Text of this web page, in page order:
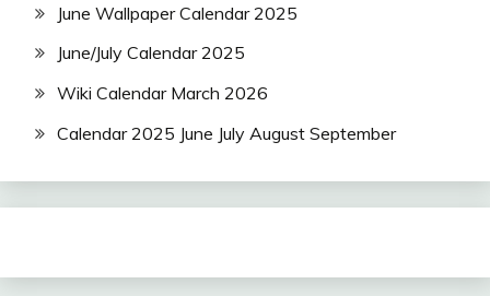
June Wallpaper Calendar 2025
June/July Calendar 2025
Wiki Calendar March 2026
Calendar 2025 June July August September